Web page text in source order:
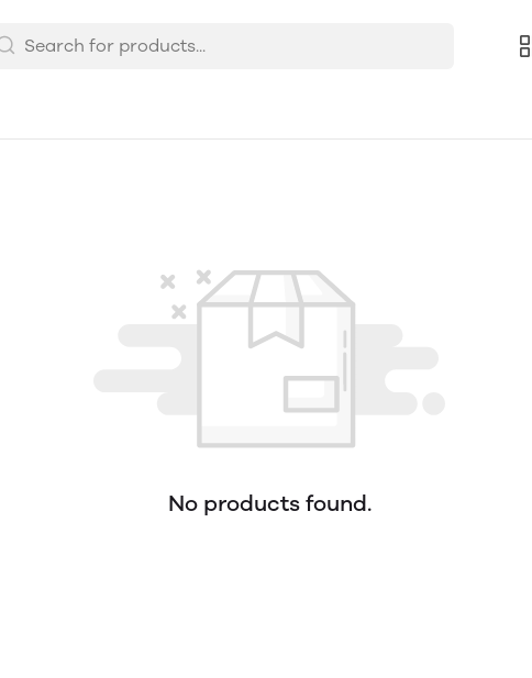
No products found.